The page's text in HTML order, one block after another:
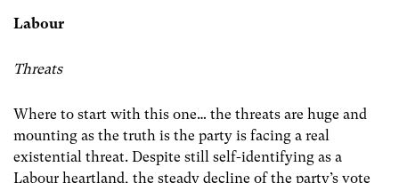
Labour
Threats
Where to start with this one… the threats are huge and
mounting as the truth is the party is facing a real
existential threat. Despite still self-identifying as a
Labour heartland, the steady decline of the party’s vote